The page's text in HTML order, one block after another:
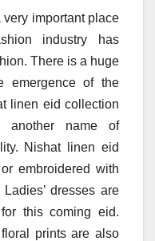
very important place
industry has
There is a huge
emergence of the
linen eid collection
another name of
Nishat linen eid
embroidered with
dresses are
this coming eid.
prints are also